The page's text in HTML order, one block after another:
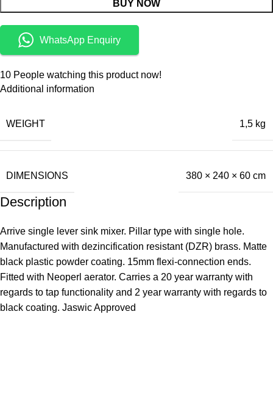
BUY NOW
WhatsApp Enquiry
10 People watching this product now!
Additional information
WEIGHT 1,5 kg
DIMENSIONS 380 × 240 × 60 cm
Description
Arrive single lever sink mixer. Pillar type with single hole.
Manufactured with dezincification resistant (DZR) brass. Matte
black plastic powder coating. 15mm flexi-connection ends.
Fitted with Neoperl aerator. Carries a 20 year warranty with
regards to tap functionality and 2 year warranty with regards to
black coating. Jaswic Approved